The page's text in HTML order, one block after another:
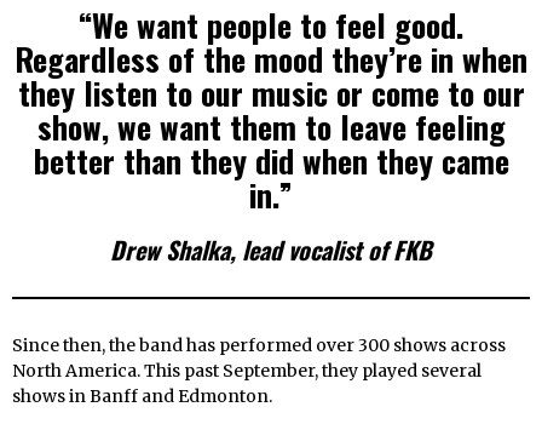
“We want people to feel good.
Regardless of the mood they’re in when
they listen to our music or come to our
show, we want them to leave feeling
better than they did when they came
in.”
Drew Shalka, lead vocalist of FKB
Since then, the band has performed over 300 shows across
North America. This past September, they played several
shows in Banff and Edmonton.